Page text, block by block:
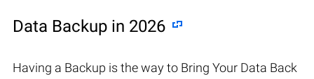
Data Backup in 2026
Having a Backup is the way to Bring Your Data Back